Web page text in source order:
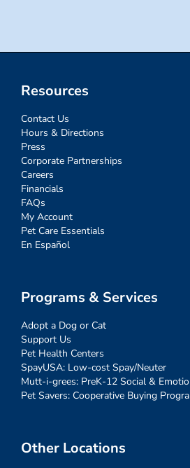
Resources
Contact Us
Hours & Directions
Press
Corporate Partnerships
Careers
Financials
FAQs
My Account
Pet Care Essentials
En Español
Programs & Services
Adopt a Dog or Cat
Support Us
Pet Health Centers
SpayUSA: Low-cost Spay/Neuter
Mutt-i-grees: PreK-12 Social &
Pet Savers: Cooperative Buying
Other Locations